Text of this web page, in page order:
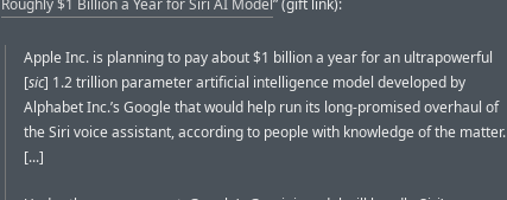
Roughly $1 Billion a Year for Siri AI Model” (gift link):
Apple Inc. is planning to pay about $1 billion a year for an ultrapowerful
[sic] 1.2 trillion parameter artificial intelligence model developed by
Alphabet Inc.’s Google that would help run its long-promised overhaul of
the Siri voice assistant, according to people with knowledge of the matter.
[...]